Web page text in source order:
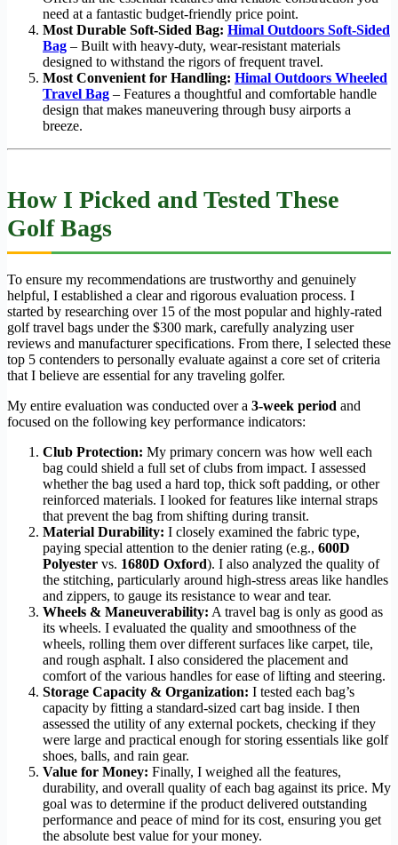
need at a fantastic budget-friendly price point.
Most Durable Soft-Sided Bag: Himal Outdoors Soft-Sided
Bag – Built with heavy-duty, wear-resistant materials
designed to withstand the rigors of frequent travel.
Most Convenient for Handling: Himal Outdoors Wheeled
Travel Bag – Features a thoughtful and comfortable handle
design that makes maneuvering through busy airports a
breeze.
How I Picked and Tested These
Golf Bags
To ensure my recommendations are trustworthy and genuinely
helpful, I established a clear and rigorous evaluation process. I
started by researching over 15 of the most popular and highly-rated
golf travel bags under the $300 mark, carefully analyzing user
reviews and manufacturer specifications. From there, I selected these
top 5 contenders to personally evaluate against a core set of criteria
that I believe are essential for any traveling golfer.
My entire evaluation was conducted over a 3-week period and
focused on the following key performance indicators:
Club Protection: My primary concern was how well each
bag could shield a full set of clubs from impact. I assessed
whether the bag used a hard top, thick soft padding, or other
reinforced materials. I looked for features like internal straps
that prevent the bag from shifting during transit.
Material Durability: I closely examined the fabric type,
paying special attention to the denier rating (e.g., 600D
Polyester vs. 1680D Oxford). I also analyzed the quality of
the stitching, particularly around high-stress areas like handles
and zippers, to gauge its resistance to wear and tear.
Wheels & Maneuverability: A travel bag is only as good as
its wheels. I evaluated the quality and smoothness of the
wheels, rolling them over different surfaces like carpet, tile,
and rough asphalt. I also considered the placement and
comfort of the various handles for ease of lifting and steering.
Storage Capacity & Organization: I tested each bag’s
capacity by fitting a standard-sized cart bag inside. I then
assessed the utility of any external pockets, checking if they
were large and practical enough for storing essentials like golf
shoes, balls, and rain gear.
Value for Money: Finally, I weighed all the features,
durability, and overall quality of each bag against its price. My
goal was to determine if the product delivered outstanding
performance and peace of mind for its cost, ensuring you get
the absolute best value for your money.